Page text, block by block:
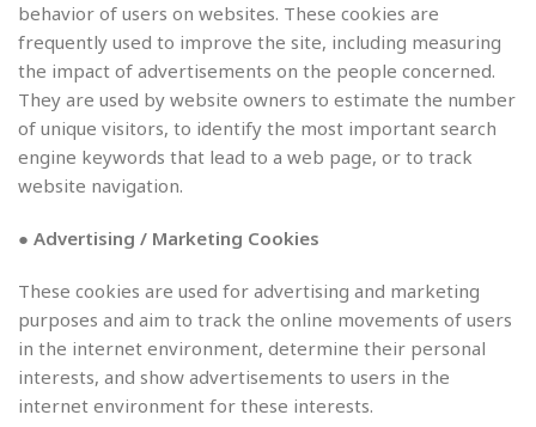
behavior of users on websites. These cookies are
frequently used to improve the site, including measuring
the impact of advertisements on the people concerned.
They are used by website owners to estimate the number
of unique visitors, to identify the most important search
engine keywords that lead to a web page, or to track
website navigation.
● Advertising / Marketing Cookies
These cookies are used for advertising and marketing
purposes and aim to track the online movements of users
in the internet environment, determine their personal
interests, and show advertisements to users in the
internet environment for these interests.